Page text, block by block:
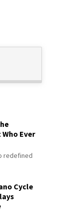
Ever
redefined
Cycle